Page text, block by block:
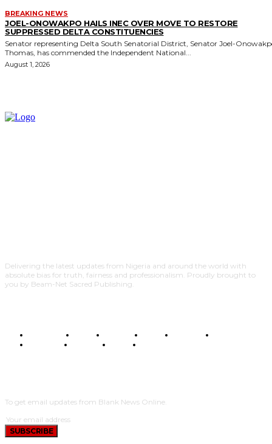
BREAKING NEWS
JOEL-ONOWAKPO HAILS INEC OVER MOVE TO RESTORE
SUPPRESSED DELTA CONSTITUENCIES
Senator representing Delta South Senatorial District, Senator Joel-
Thomas, has commended the Independent National...
August 1, 2026
Delivering the latest updates from Nigeria and around the world with
absolute bias for truth, fairness and professionalism. Proudly brought to
you by Beam-Net Sacred Publishing.
BUSINESS FOOD HEALTH STYLE SCIENCE
POLITICS
TRAVEL STYLE
To get email updates from Blank News Online.
SUBSCRIBE